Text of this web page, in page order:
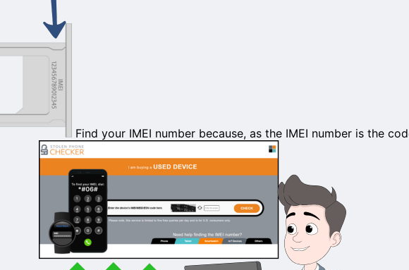
Find your IMEI number because, as the IMEI number is the